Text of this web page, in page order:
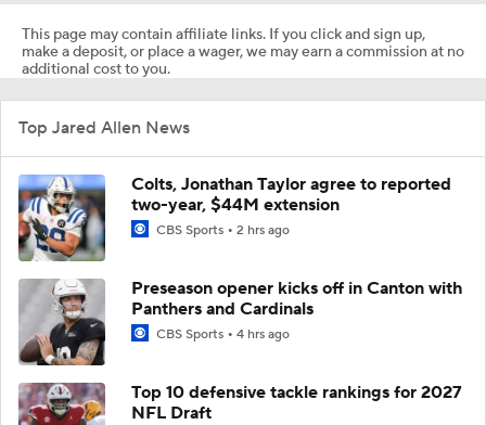
This page may contain affiliate links. If you click and sign up,
make a deposit, or place a wager, we may earn a commission at no
additional cost to you.
Top Jared Allen News
Colts, Jonathan Taylor agree to reported
two-year, $44M extension
CBS Sports 2 hrs ago
Preseason opener kicks off in Canton with
Panthers and Cardinals
CBS Sports 4 hrs ago
Top 10 defensive tackle rankings for 2027
NFL Draft